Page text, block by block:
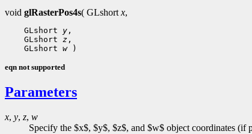
void glRasterPos4s( GLshort x,
GLshort y
GLshort z
GLshort w
eqn not supported
Parameters
x, y, z, w
Specify the $x$, $y$, $z$, and $w$ object coordinates (if